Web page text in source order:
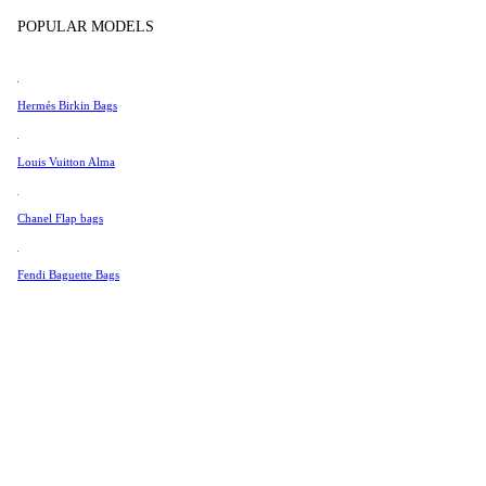
Valentino
Van Cleef & Arpels
See All →
POPULAR MODELS
Hermés Birkin Bags
Louis Vuitton Alma
Chanel Flap bags
Fendi Baguette Bags
In Store Products